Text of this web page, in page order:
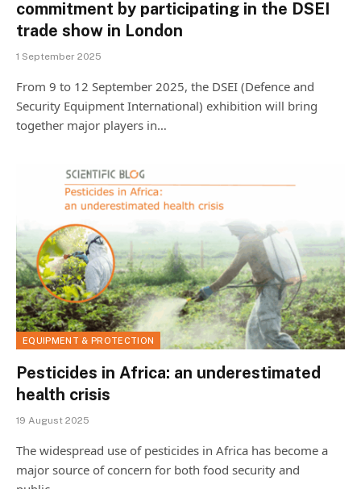
commitment by participating in the DSEI
trade show in London
1 September 2025
From 9 to 12 September 2025, the DSEI (Defence and
Security Equipment International) exhibition will bring
together major players in…
EQUIPMENT & PROTECTION
Pesticides in Africa: an underestimated
health crisis
19 August 2025
The widespread use of pesticides in Africa has become a
major source of concern for both food security and